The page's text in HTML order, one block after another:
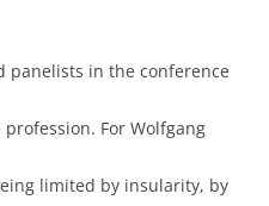
panelists in the conference
For Wolfgang
limited by insularity, by